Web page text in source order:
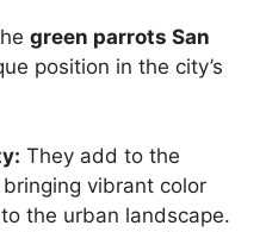
green parrots San
position in the city’s
They add to the
bringing vibrant color
the urban landscape.